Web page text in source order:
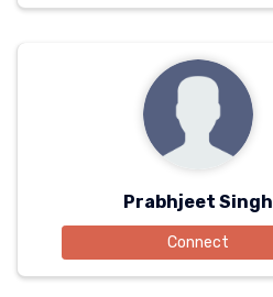
Prabhjeet Singh
Connect